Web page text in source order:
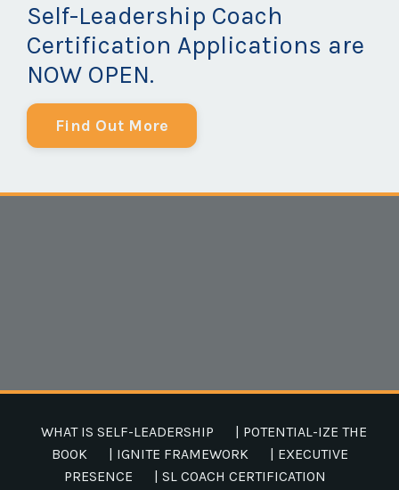
Self-Leadership Coach
Certification Applications are
NOW OPEN.
Find Out More
WHAT IS SELF-LEADERSHIP
| POTENTIAL-IZE THE
BOOK
| IGNITE FRAMEWORK
| EXECUTIVE
PRESENCE
| SL COACH CERTIFICATION